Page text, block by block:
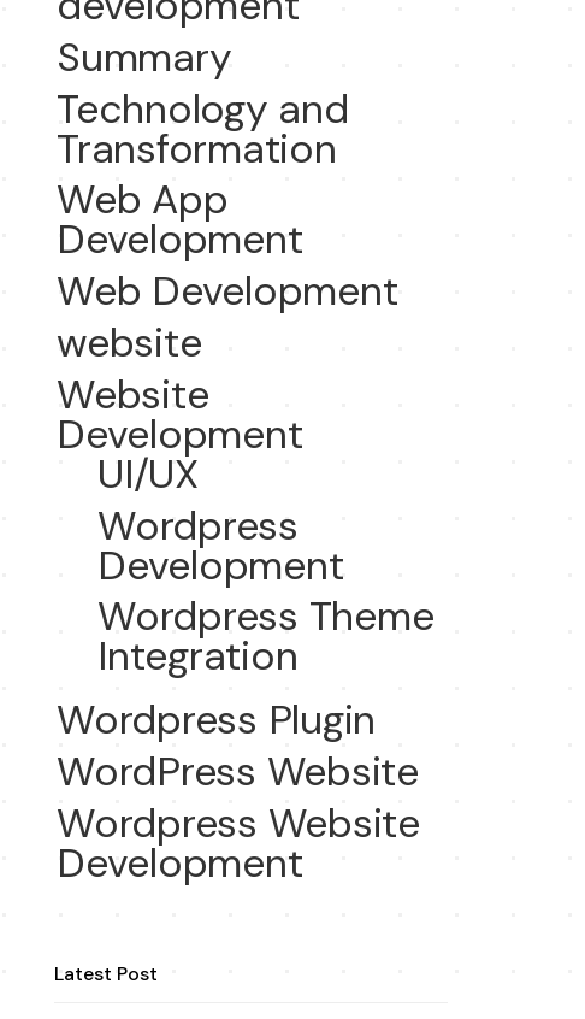
Summary
Technology and
Transformation
Web App
Development
Web Development
website
Website
Development
UI/UX
Wordpress
Development
Wordpress Theme
Integration
Wordpress Plugin
WordPress Website
Wordpress Website
Development
Latest Post